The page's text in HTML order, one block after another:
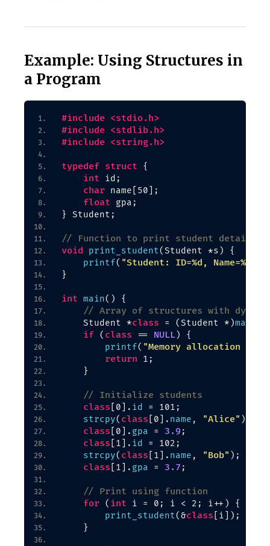
Example: Using Structures in
a Program
#include <stdio.h>
#include <stdlib.h>
#include <string.h>
typedef struct {
int id;
char name 50 ;
float gpa;
}
Student;
// Function to print student details
void
print_student(Student *s )
{
printf( "Student: ID=%d, Name=%s,
}
int main() {
// Array of structures with
    Student *
class = (Student * )malloc
if ( class == NULL)
{
printf( "Memory allocation
return 1;
}
// Initialize students
class
0 . id
= 101;
strcpy( class 0 . name , "Alice" )
class 0 . gpa = 3.9 ;
class 1 . id
= 102;
strcpy( class 1 . name , "Bob" ) ;
class 1 . gpa = 3.7 ;
// Print using function
for ( int i = 0; i < 2; i++ )
{
print_student(&class i ]) ;
}